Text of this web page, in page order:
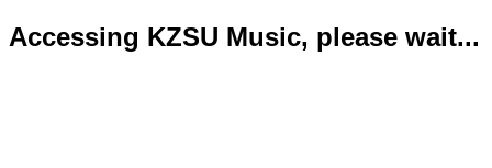
Accessing KZSU Music, please wait...